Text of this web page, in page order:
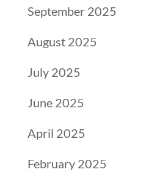
September 2025
August 2025
July 2025
June 2025
April 2025
February 2025